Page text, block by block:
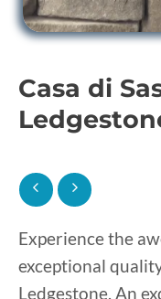
Casa di
Experience the
exceptional
Ledgestone. An